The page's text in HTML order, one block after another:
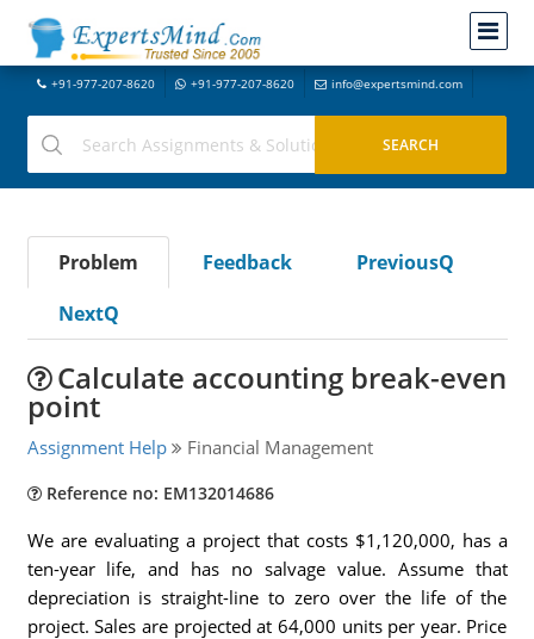
+91-977-207-8620 +91-977-207-8620 info@expertsmind.com
Problem Feedback
PreviousQ
NextQ
Calculate accounting break-even
point
Assignment Help Financial Management
Reference no: EM132014686
We are evaluating a project that costs $1,120,000, has a
ten-year life, and has no salvage value. Assume that
depreciation is straight-line to zero over the life of the
project. Sales are projected at 64,000 units per year. Price